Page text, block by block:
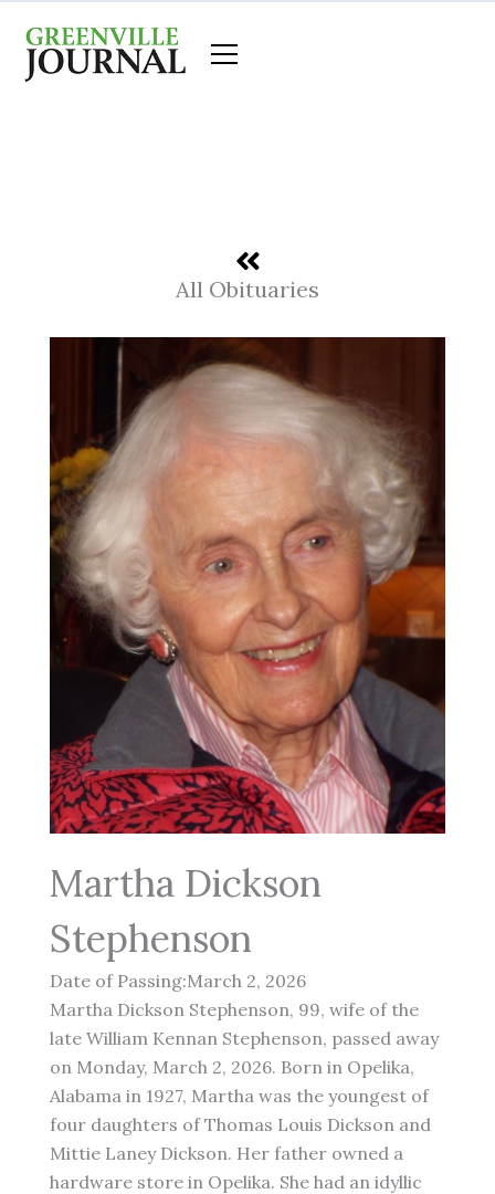
content
All Obituaries
Martha Dickson
Stephenson
Date of Passing:March 2, 2026
Martha Dickson Stephenson, 99, wife of the
late William Kennan Stephenson, passed away
on Monday, March 2, 2026. Born in Opelika,
Alabama in 1927, Martha was the youngest of
four daughters of Thomas Louis Dickson and
Mittie Laney Dickson. Her father owned a
hardware store in Opelika. She had an idyllic